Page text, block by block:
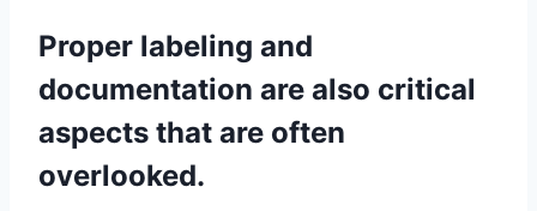
Proper labeling and
documentation are also critical
aspects that are often
overlooked.